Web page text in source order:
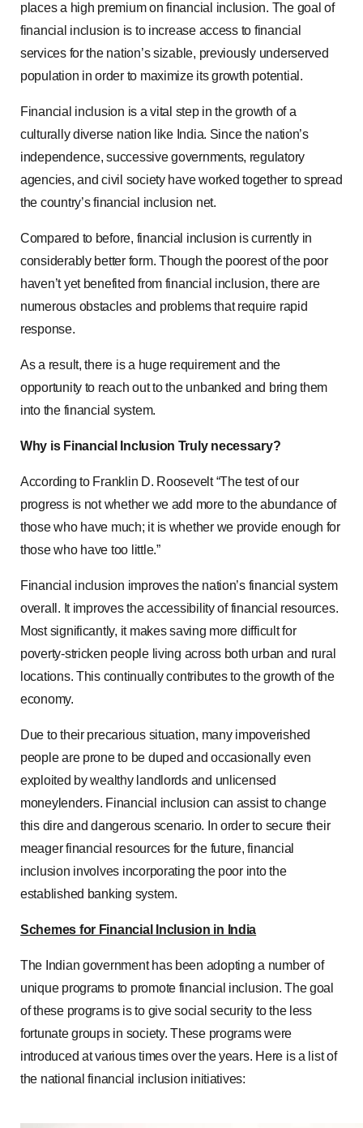
places a high premium on financial inclusion. The goal of
financial inclusion is to increase access to financial
services for the nation’s sizable, previously underserved
population in order to maximize its growth potential.
Financial inclusion is a vital step in the growth of a
culturally diverse nation like India. Since the nation’s
independence, successive governments, regulatory
agencies, and civil society have worked together to spread
the country’s financial inclusion net.
Compared to before, financial inclusion is currently in
considerably better form. Though the poorest of the poor
haven’t yet benefited from financial inclusion, there are
numerous obstacles and problems that require rapid
response.
As a result, there is a huge requirement and the
opportunity to reach out to the unbanked and bring them
into the financial system.
Why is Financial Inclusion Truly necessary?
According to Franklin D. Roosevelt “The test of our
progress is not whether we add more to the abundance of
those who have much; it is whether we provide enough for
those who have too little.”
Financial inclusion improves the nation’s financial system
overall. It improves the accessibility of financial resources.
Most significantly, it makes saving more difficult for
poverty-stricken people living across both urban and rural
locations. This continually contributes to the growth of the
economy.
Due to their precarious situation, many impoverished
people are prone to be duped and occasionally even
exploited by wealthy landlords and unlicensed
moneylenders. Financial inclusion can assist to change
this dire and dangerous scenario. In order to secure their
meager financial resources for the future, financial
inclusion involves incorporating the poor into the
established banking system.
Schemes for Financial Inclusion in India
The Indian government has been adopting a number of
unique programs to promote financial inclusion. The goal
of these programs is to give social security to the less
fortunate groups in society. These programs were
introduced at various times over the years. Here is a list of
the national financial inclusion initiatives: